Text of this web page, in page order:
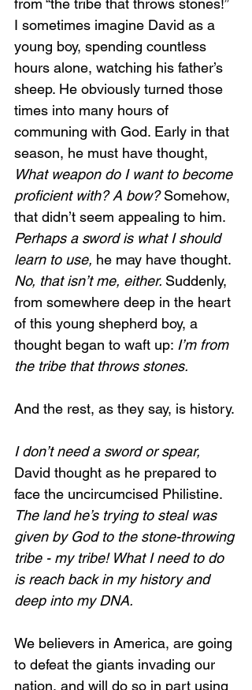
from “the tribe that throws stones!”
I sometimes imagine David as a
young boy, spending countless
hours alone, watching his father’s
sheep. He obviously turned those
times into many hours of
communing with God. Early in that
season, he must have thought,
What weapon do I want to become
proficient with? A bow? Somehow,
that didn’t seem appealing to him.
Perhaps a sword is what I should
learn to use, he may have thought.
No, that isn’t me, either. Suddenly,
from somewhere deep in the heart
of this young shepherd boy, a
thought began to waft up: I’m from
the tribe that throws stones.
And the rest, as they say, is history.
I don’t need a sword or spear,
David thought as he prepared to
face the uncircumcised Philistine.
The land he’s trying to steal was
given by God to the stone-throwing
tribe - my tribe! What I need to do
is reach back in my history and
deep into my DNA.
We believers in America, are going
to defeat the giants invading our
nation, and will do so in part using